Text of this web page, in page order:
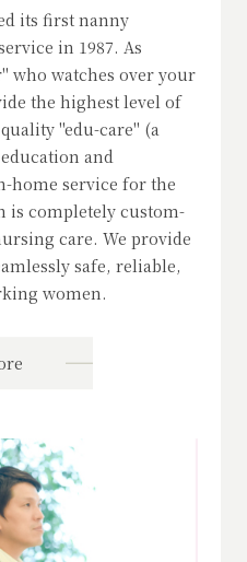
its first nanny
in 1987. As
who watches over your
the highest level of
"edu-care" (a
and
home service for the
is completely custom-
care. We provide
safe, reliable,
women.